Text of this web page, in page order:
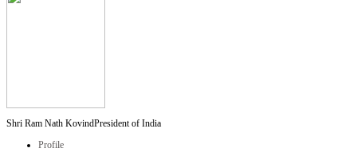
Shri Ram Nath KovindPresident of India
Profile